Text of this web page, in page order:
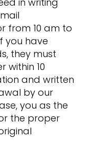
from 10 am to
you have
they must
within 10
and written
by our
you as the
the proper